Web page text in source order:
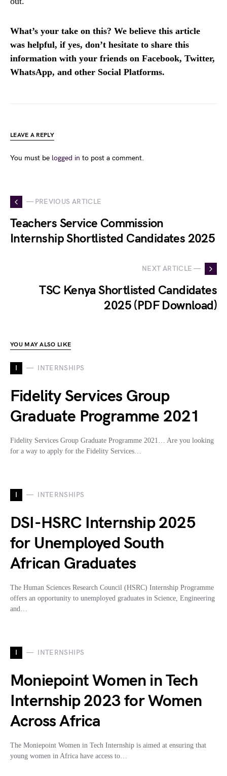
What’s your take on this? We believe this article
was helpful, if yes, don’t hesitate to share this
information with your friends on Facebook, Twitter,
WhatsApp, and other Social Platforms.
LEAVE A REPLY
You must be logged in to post a comment.
— PREVIOUS ARTICLE
Teachers Service Commission
Internship Shortlisted Candidates 2025
NEXT ARTICLE —
TSC Kenya Shortlisted Candidates
2025 (PDF Download)
YOU MAY ALSO LIKE
I INTERNSHIPS
Fidelity Services Group
Graduate Programme 2021
Fidelity Services Group Graduate Programme 2021… Are you looking
for a way to apply for the Fidelity Services…
I INTERNSHIPS
DSI-HSRC Internship 2025
for Unemployed South
African Graduates
The Human Sciences Research Council (HSRC) Internship Programme
offers an opportunity to unemployed graduates in Science, Engineering
and…
I INTERNSHIPS
Moniepoint Women in Tech
Internship 2023 for Women
Across Africa
The Moniepoint Women in Tech Internship is aimed at ensuring that
young women in Africa have access to…